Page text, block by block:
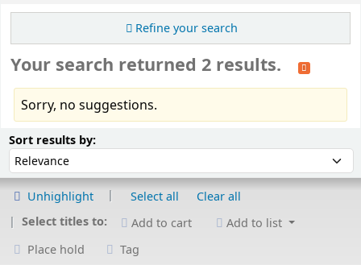
Refine your search
Your search returned 2 results.
Sorry, no suggestions.
Sort results by:Sort by:
Unhighlight Select all
Clear all
Select titles to:
Add to cart
Add to list
Place hold
Tag